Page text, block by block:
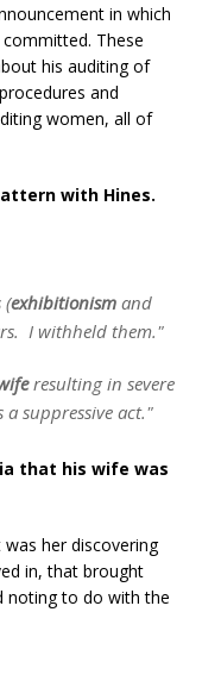
in which
These
his auditing of
and
women, all of
with Hines.
(exhibitionism and
I withheld them."
resulting in severe
suppressive act."
that his wife was
her discovering
in, that brought
noting to do with the